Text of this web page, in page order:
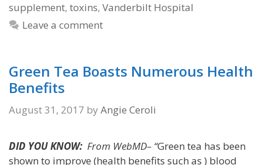
supplement, toxins, Vanderbilt Hospital
Leave a comment
Green Tea Boasts Numerous Health
Benefits
August 31, 2017 by Angie Ceroli
DID YOU KNOW: From WebMD– “Green tea has been
shown to improve (health benefits such as ) blood